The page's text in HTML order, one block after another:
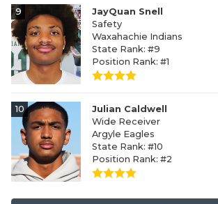
9
JayQuan Snell
Safety
Waxahachie Indians
State Rank: #9
Position Rank: #1
10
Julian Caldwell
Wide Receiver
Argyle Eagles
State Rank: #10
Position Rank: #2